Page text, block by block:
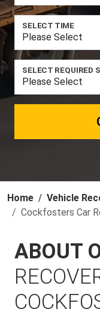
SELECT TIME
SELECT REQUIRED
Home Vehicle
Cockfosters Car
ABOUT